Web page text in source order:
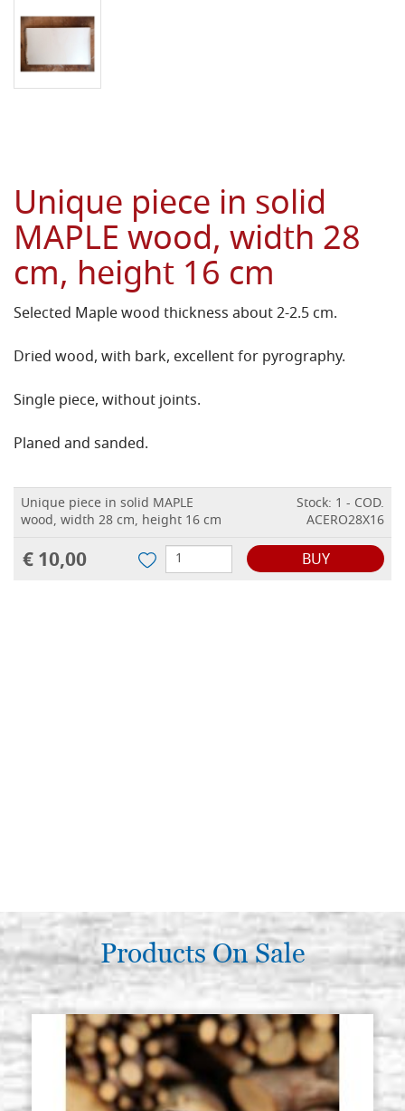
Unique piece in solid
MAPLE wood, width 28
cm, height 16 cm
Selected Maple wood thickness about 2-2.5 cm.
Dried wood, with bark, excellent for pyrography.
Single piece, without joints.
Planed and sanded.
Unique piece in solid MAPLE
wood, width 28 cm, height 16 cm
Stock: 1 - COD.
ACERO28X16
€ 10,00 BUY
Products On Sale